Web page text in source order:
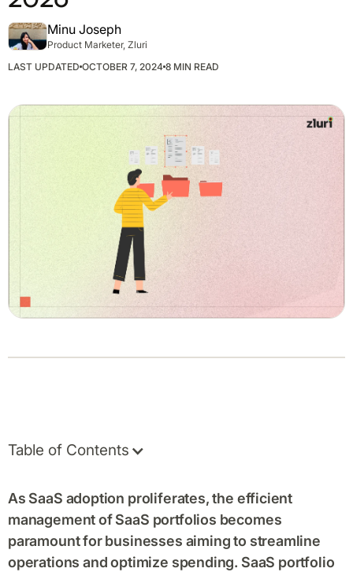
Minu Joseph
Product Marketer, Zluri
LAST UPDATED OCTOBER 7, 2024 8 MIN READ
Table of Contents
As SaaS adoption proliferates, the efficient
management of SaaS portfolios becomes
paramount for businesses aiming to streamline
operations and optimize spending. SaaS portfolio